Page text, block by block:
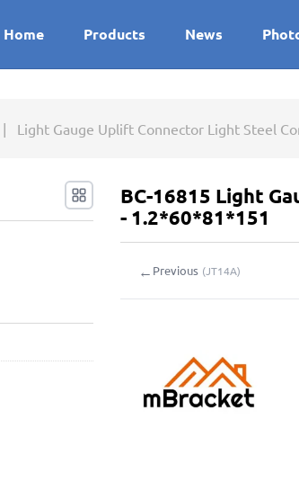
Home Products News
| Light Gauge Uplift Connector Light Steel
BC-16815 Light
- 1.2*60*81*151
← Previous (JT14A)